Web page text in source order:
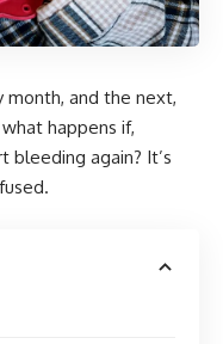
month, and the next,
happens if,
bleeding again? It’s